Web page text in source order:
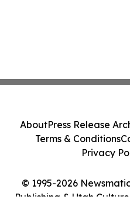
© 1995-2026
Publishing & Utah
AboutPress Release
Terms & Conditions
Privacy